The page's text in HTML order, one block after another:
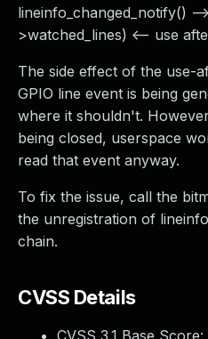
lineinfo_changed_notify() --
>watched_lines) <-- use
The side effect of the use-
GPIO line event is being
where it shouldn't.
being closed, userspace
read that event anyway.
To fix the issue, call the
the unregistration of
chain.
CVSS Details
CVSS 3.1 Base Score: